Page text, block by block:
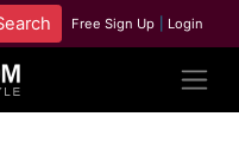
Free Sign Up Login